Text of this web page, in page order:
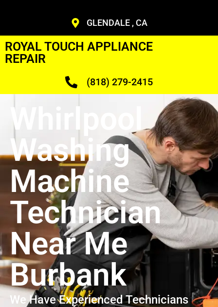
GLENDALE , CA
ROYAL TOUCH APPLIANCE
REPAIR
(818) 279-2415
Whirlpool
Washing
Machine
Technician
Near Me
Burbank
We Have Experienced Technicians